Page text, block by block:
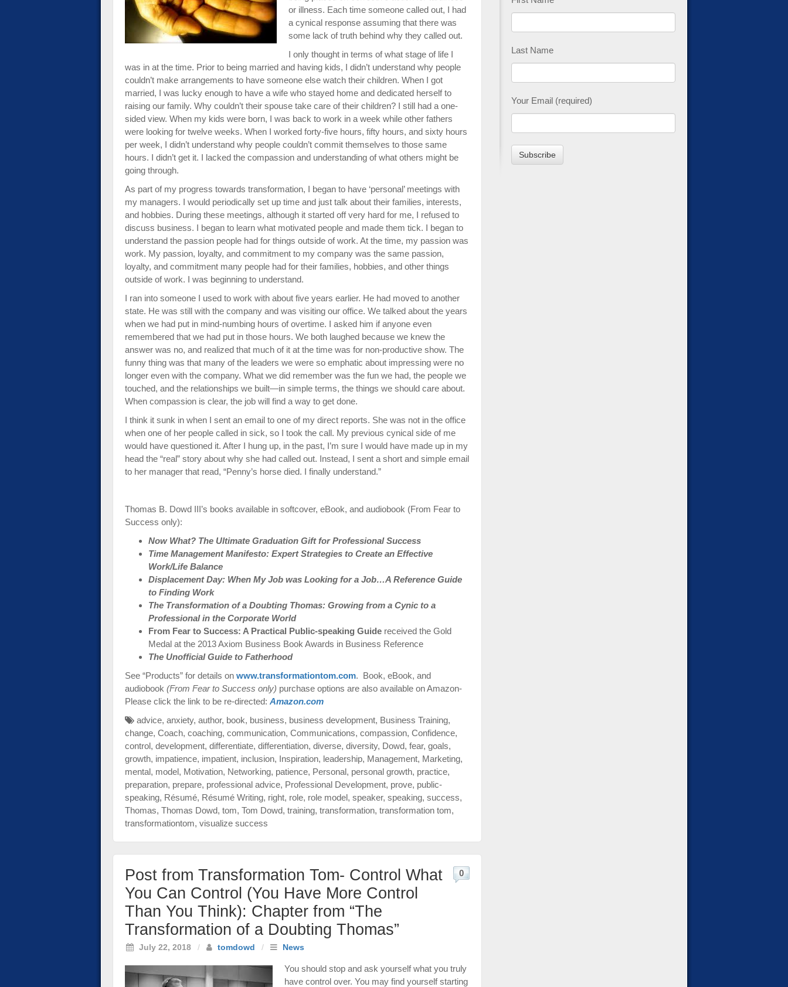
or illness. Each time someone called out, I had
a cynical response assuming that there was
some lack of truth behind why they called out.
I only thought in terms of what stage of life I
was in at the time. Prior to being married and having kids, I didn’t understand why people
couldn’t make arrangements to have someone else watch their children. When I got
married, I was lucky enough to have a wife who stayed home and dedicated herself to
raising our family. Why couldn’t their spouse take care of their children? I still had a one-
sided view. When my kids were born, I was back to work in a week while other fathers
were looking for twelve weeks. When I worked forty-five hours, fifty hours, and sixty hours
per week, I didn’t understand why people couldn’t commit themselves to those same
hours. I didn’t get it. I lacked the compassion and understanding of what others might be
going through.
As part of my progress towards transformation, I began to have ‘personal’ meetings with
my managers. I would periodically set up time and just talk about their families, interests,
and hobbies. During these meetings, although it started off very hard for me, I refused to
discuss business. I began to learn what motivated people and made them tick. I began to
understand the passion people had for things outside of work. At the time, my passion was
work. My passion, loyalty, and commitment to my company was the same passion,
loyalty, and commitment many people had for their families, hobbies, and other things
outside of work. I was beginning to understand.
I ran into someone I used to work with about five years earlier. He had moved to another
state. He was still with the company and was visiting our office. We talked about the years
when we had put in mind-numbing hours of overtime. I asked him if anyone even
remembered that we had put in those hours. We both laughed because we knew the
answer was no, and realized that much of it at the time was for non-productive show. The
funny thing was that many of the leaders we were so emphatic about impressing were no
longer even with the company. What we did remember was the fun we had, the people we
touched, and the relationships we built—in simple terms, the things we should care about.
When compassion is clear, the job will find a way to get done.
I think it sunk in when I sent an email to one of my direct reports. She was not in the office
when one of her people called in sick, so I took the call. My previous cynical side of me
would have questioned it. After I hung up, in the past, I’m sure I would have made up in my
head the “real” story about why she had called out. Instead, I sent a short and simple email
to her manager that read, “Penny’s horse died. I finally understand.”
Thomas B. Dowd III’s books available in softcover, eBook, and audiobook (From Fear to
Success only):
Now What? The Ultimate Graduation Gift for Professional Success
Time Management Manifesto: Expert Strategies to Create an Effective
Work/Life Balance
Displacement Day: When My Job was Looking for a Job…A Reference Guide
to Finding Work
The Transformation of a Doubting Thomas: Growing from a Cynic to a
Professional in the Corporate World
From Fear to Success: A Practical Public-speaking Guide received the Gold
Medal at the 2013 Axiom Business Book Awards in Business Reference
The Unofficial Guide to Fatherhood
See “Products” for details on www.transformationtom.com. Book, eBook, and
audiobook (From Fear to Success only) purchase options are also available on Amazon-
Please click the link to be re-directed: Amazon.com
advice, anxiety, author, book, business, business development, Business Training,
change, Coach, coaching, communication, Communications, compassion, Confidence,
control, development, differentiate, differentiation, diverse, diversity, Dowd, fear, goals,
growth, impatience, impatient, inclusion, Inspiration, leadership, Management, Marketing,
mental, model, Motivation, Networking, patience, Personal, personal growth, practice,
preparation, prepare, professional advice, Professional Development, prove, public-
speaking, Résumé, Résumé Writing, right, role, role model, speaker, speaking, success,
Thomas, Thomas Dowd, tom, Tom Dowd, training, transformation, transformation tom,
transformationtom, visualize success
Post from Transformation Tom- Control What
You Can Control (You Have More Control
Than You Think): Chapter from “The
Transformation of a Doubting Thomas”
July 22, 2018 / tomdowd / News
0
You should stop and ask yourself what you truly
have control over. You may find yourself starting
Last Name
Your Email (required)